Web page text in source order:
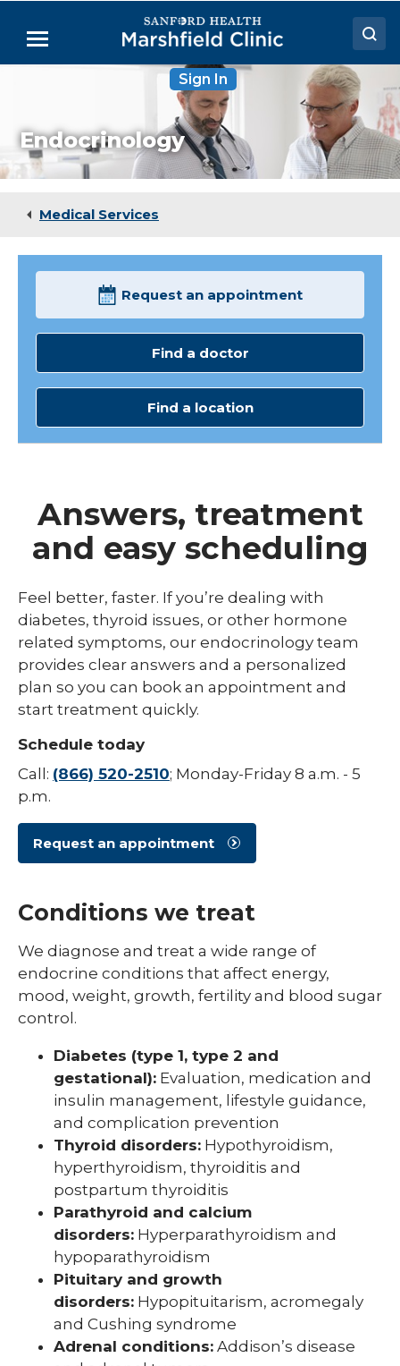
Main
Menu
Medical Services
Sign In
Endocrinology
Medical Services
Request an appointment
Find a doctor
Find a location
Answers, treatment
and easy scheduling
Feel better, faster. If you’re dealing with
diabetes, thyroid issues, or other hormone
related symptoms, our endocrinology team
provides clear answers and a personalized
plan so you can book an appointment and
start treatment quickly.
Schedule today
Call: (866) 520-2510; Monday-Friday 8 a.m. - 5
p.m.
Request an appointment
Conditions we treat
We diagnose and treat a wide range of
endocrine conditions that affect energy,
mood, weight, growth, fertility and blood sugar
control.
Diabetes (type 1, type 2 and
gestational): Evaluation, medication and
insulin management, lifestyle guidance,
and complication prevention
Thyroid disorders: Hypothyroidism,
hyperthyroidism, thyroiditis and
postpartum thyroiditis
Parathyroid and calcium
disorders: Hyperparathyroidism and
hypoparathyroidism
Pituitary and growth
disorders: Hypopituitarism, acromegaly
and Cushing syndrome
Adrenal conditions: Addison’s disease